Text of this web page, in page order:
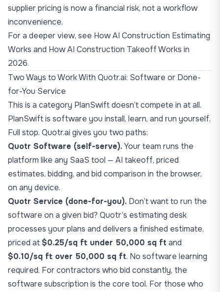
supplier pricing is now a financial risk, not a workflow
inconvenience.
For a deeper view, see How AI Construction Estimating
Works and How AI Construction Takeoff Works in
2026.
Two Ways to Work With Quotr.ai: Software or Done-
for-You Service
This is a category PlanSwift doesn’t compete in at all.
PlanSwift is software you install, learn, and run yourself.
Full stop. Quotr.ai gives you two paths:
Quotr Software (self-serve).Your team runs the
platform like any SaaS tool — AI takeoff, priced
estimates, bidding, and bid comparison in the browser,
on any device.
Quotr Service (done-for-you). Don’t want to run the
software on a given bid? Quotr’s estimating desk
processes your plans and delivers a finished estimate,
priced at$0.25/sq ft under 50,000 sq ft and
$0.10/sq ft over 50,000 sq ft. No software learning
required. For contractors who bid constantly, the
software subscription is the core tool. For those who